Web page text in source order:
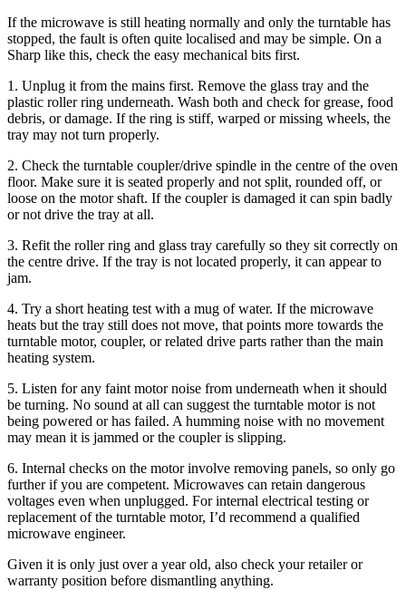
If the microwave is still heating normally and only the turntable has
stopped, the fault is often quite localised and may be simple. On a
Sharp like this, check the easy mechanical bits first.
1. Unplug it from the mains first. Remove the glass tray and the
plastic roller ring underneath. Wash both and check for grease, food
debris, or damage. If the ring is stiff, warped or missing wheels, the
tray may not turn properly.
2. Check the turntable coupler/drive spindle in the centre of the oven
floor. Make sure it is seated properly and not split, rounded off, or
loose on the motor shaft. If the coupler is damaged it can spin badly
or not drive the tray at all.
3. Refit the roller ring and glass tray carefully so they sit correctly on
the centre drive. If the tray is not located properly, it can appear to
jam.
4. Try a short heating test with a mug of water. If the microwave
heats but the tray still does not move, that points more towards the
turntable motor, coupler, or related drive parts rather than the main
heating system.
5. Listen for any faint motor noise from underneath when it should
be turning. No sound at all can suggest the turntable motor is not
being powered or has failed. A humming noise with no movement
may mean it is jammed or the coupler is slipping.
6. Internal checks on the motor involve removing panels, so only go
further if you are competent. Microwaves can retain dangerous
voltages even when unplugged. For internal electrical testing or
replacement of the turntable motor, I’d recommend a qualified
microwave engineer.
Given it is only just over a year old, also check your retailer or
warranty position before dismantling anything.